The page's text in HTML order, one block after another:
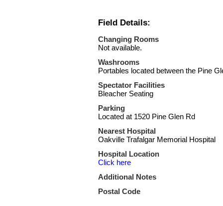
Field Details:
Changing Rooms
Not available.
Washrooms
Portables located between the Pine
Spectator Facilities
Bleacher Seating
Parking
Located at 1520 Pine Glen Rd
Nearest Hospital
Oakville Trafalgar Memorial Hospital
Hospital Location
Click here
Additional Notes
Postal Code